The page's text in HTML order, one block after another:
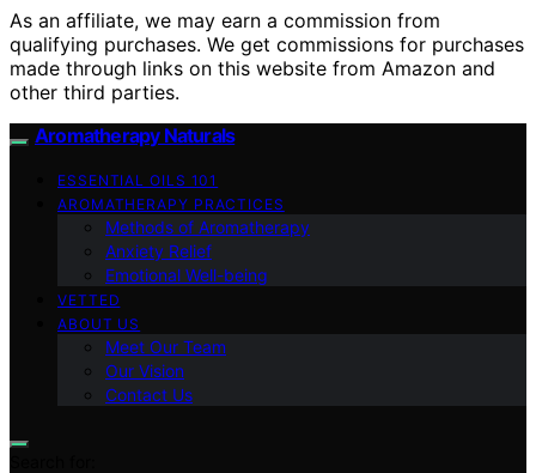
As an affiliate, we may earn a commission from
qualifying purchases. We get commissions for purchases
made through links on this website from Amazon and
other third parties.
Aromatherapy Naturals
ESSENTIAL OILS 101
AROMATHERAPY PRACTICES
Methods of Aromatherapy
Anxiety Relief
Emotional Well-being
VETTED
ABOUT US
Meet Our Team
Our Vision
Contact Us